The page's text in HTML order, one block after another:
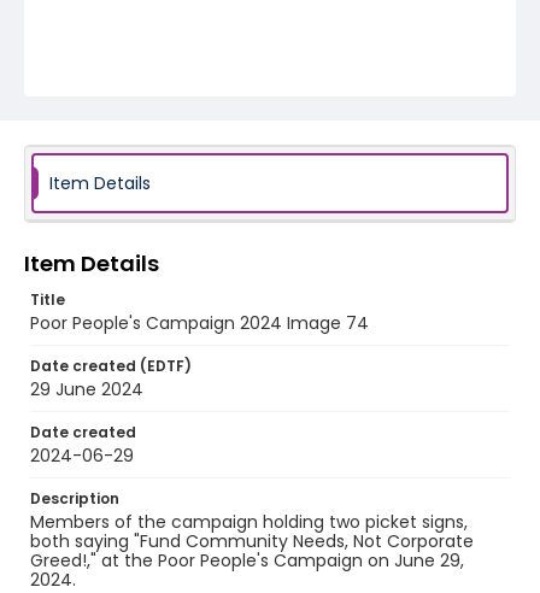
Item Details
Item Details
Title
Poor People's Campaign 2024 Image 74
Date created (EDTF)
29 June 2024
Date created
2024-06-29
Description
Members of the campaign holding two picket signs,
both saying "Fund Community Needs, Not Corporate
Greed!," at the Poor People's Campaign on June 29,
2024.